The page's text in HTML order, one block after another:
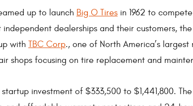
up to launch Big O Tires in 1962 to
dealerships and their customers,
with TBC Corp., one of North America’s
shops focusing on tire replacement and
investment of $333,500 to $1,441,800.